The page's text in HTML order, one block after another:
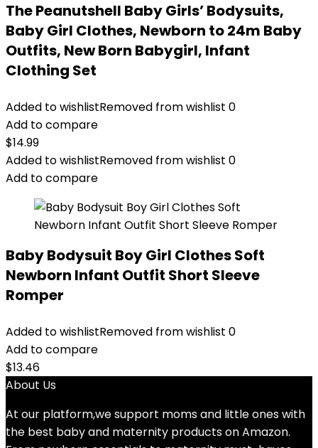
The Peanutshell Baby Girls’ Bodysuits,
Baby Girl Clothes, Newborn to 24m Baby
Outfits, New Born Babygirl, Infant
Clothing Set
Added to wishlistRemoved from wishlist 0
Add to compare
$14.99
Added to wishlistRemoved from wishlist 0
Add to compare
Baby Bodysuit Boy Girl Clothes Soft
Newborn Infant Outfit Short Sleeve
Romper
Added to wishlistRemoved from wishlist 0
Add to compare
$13.46
About Us
At our platform,we support moms and little ones with
the best baby and maternity products on Amazon.